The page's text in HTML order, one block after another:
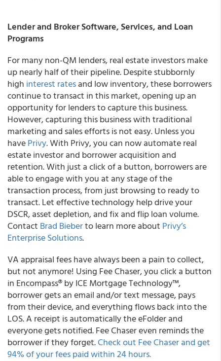
Lender and Broker Software, Services, and Loan
Programs
For many non-QM lenders, real estate investors make
up nearly half of their pipeline. Despite stubbornly
high interest ratesand low inventory, these borrowers
continue to transact in this market, opening up an
opportunity for lenders to capture this business.
However, capturing this business with traditional
marketing and sales efforts is not easy. Unless you
havePrivy. With Privy, you can now automate real
estate investor and borrower acquisition and
retention. With just a click of a button, borrowers are
able to engage with you at any stage of the
transaction process, from just browsing to ready to
transact. Let effective technology help drive your
DSCR, asset depletion, and fix and flip loan volume.
Contact Brad Bieberto learn more about Privy’s
Enterprise Solutions.
VA appraisal fees have always been a pain to collect,
but not anymore! Using Fee Chaser, you click a button
in Encompass® by ICE Mortgage Technology™,
borrower gets an email and/or text message, pays
from their device, and everything flows back into the
LOS. A receipt is automatically the eFolder and
everyone gets notified. Fee Chaser even reminds the
borrower if they forget.Check out Fee Chaser and get
94% of your fees paid within 24 hours.